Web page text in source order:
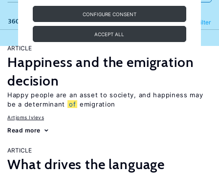
CONFIGURE CONSENT
ACCEPT ALL
360 results Filter
Refine
ARTICLE
Happiness and the emigration
decision
Happy people are an asset to society, and happiness may
be a determinant
of emigration
Artjoms Ivlevs
Read more
ARTICLE
What drives the language